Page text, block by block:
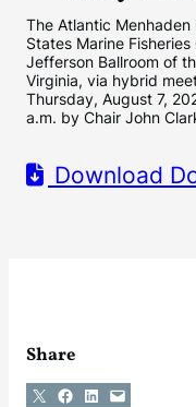
The Atlantic
States Marine
Jefferson Ballroom of
Virginia, via hybrid
Thursday, August 7,
a.m. by Chair John
Download
Share
Share on X Share on Facebook
Share on LinkedIn
Email this Page